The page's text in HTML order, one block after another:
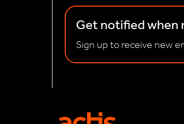
Get notified when
Sign up to receive new